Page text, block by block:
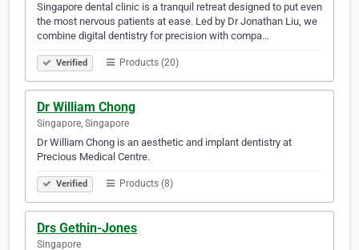
Singapore dental clinic is a tranquil retreat designed to put even
the most nervous patients at ease. Led by Dr Jonathan Liu, we
combine digital dentistry for precision with compa…
Verified Products (20)
Dr William Chong
Singapore, Singapore
Dr William Chong is an aesthetic and implant dentistry at
Precious Medical Centre.
Verified Products (8)
Drs Gethin-Jones
Singapore